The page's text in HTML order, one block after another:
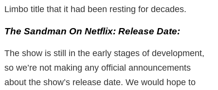
Limbo title that it had been resting for decades.
The Sandman On Netflix: Release Date:
The show is still in the early stages of development,
so we’re not making any official announcements
about the show’s release date. We would hope to